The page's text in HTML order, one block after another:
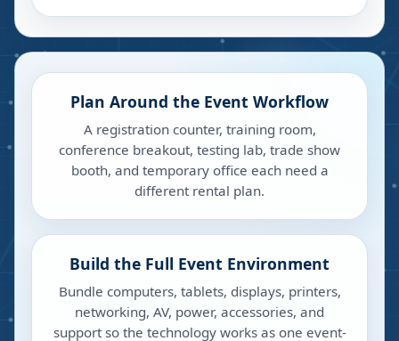
Plan Around the Event Workflow
A registration counter, training room,
conference breakout, testing lab, trade show
booth, and temporary office each need a
different rental plan.
Build the Full Event Environment
Bundle computers, tablets, displays, printers,
networking, AV, power, accessories, and
support so the technology works as one event-